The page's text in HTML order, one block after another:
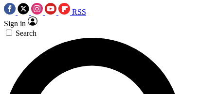
RSS
Sign in
Search